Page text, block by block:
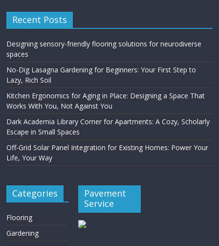
Recent Posts
Designing sensory-friendly flooring solutions for neurodiverse
spaces
No-Dig Lasagna Gardening for Beginners: Your First Step to
Lazy, Rich Soil
Kitchen Ergonomics for Aging in Place: Designing a Space That
Works With You, Not Against You
Dark Academia Library Corner for Apartments: A Cozy, Scholarly
Escape in Small Spaces
Off-Grid Solar Panel Integration for Existing Homes: Power Your
Life, Your Way
Categories
Flooring
Gardening
Pavement
Service